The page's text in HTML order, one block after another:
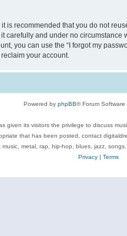
is recommended that you do not
carefully and under no
you can use the “I forgot my
your account.
Powered by phpBB® Forum
given its visitors the privilege to discuss
that has been posted, contact
music, metal, rap, hip-hop, blues, jazz,
Privacy| Terms